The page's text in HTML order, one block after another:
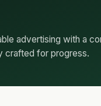
advertising with a
crafted for progress.